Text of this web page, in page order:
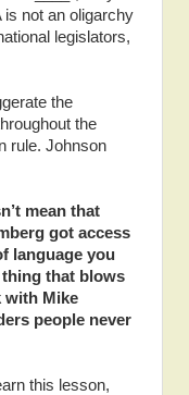
not an oligarchy
legislators,
the
the
rule. Johnson
mean that
got access
language you
that blows
with Mike
people never
this lesson,